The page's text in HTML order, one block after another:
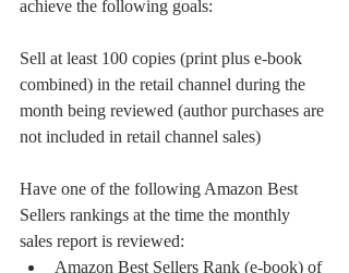
achieve the following goals:
Sell at least 100 copies (print plus e-book
combined) in the retail channel during the
month being reviewed (author purchases are
not included in retail channel sales)
Have one of the following Amazon Best
Sellers rankings at the time the monthly
sales report is reviewed:
Amazon Best Sellers Rank (e-book) of